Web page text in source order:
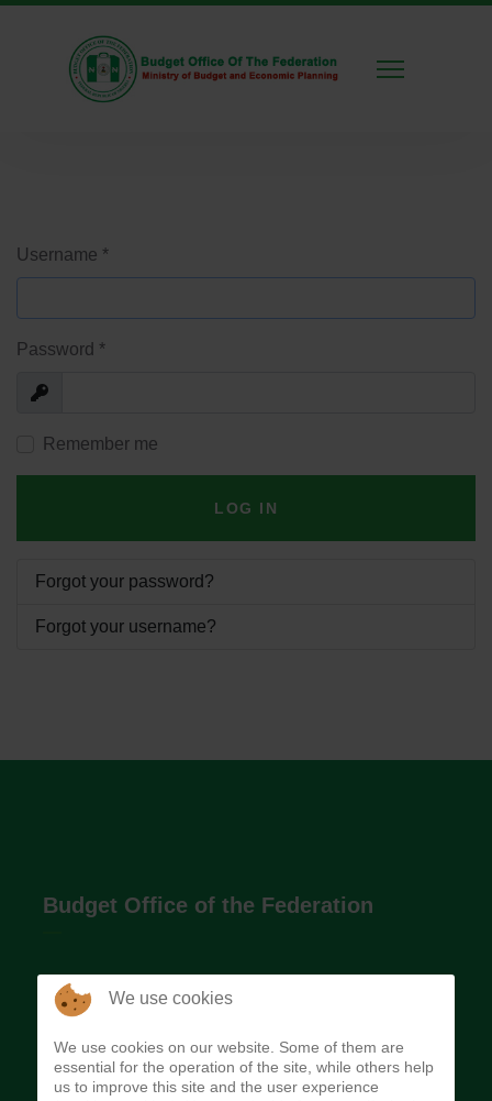
Username *
Password *
Show
Remember me
LOG IN
Forgot your password?
Forgot your username?
Budget Office of the Federation
The Budget Office of the Federation was
implement budget and fiscal policies of the Federal
Government of Nigeria.
We use cookies
We use cookies on our website. Some of them are
essential for the operation of the site, while others help
us to improve this site and the user experience